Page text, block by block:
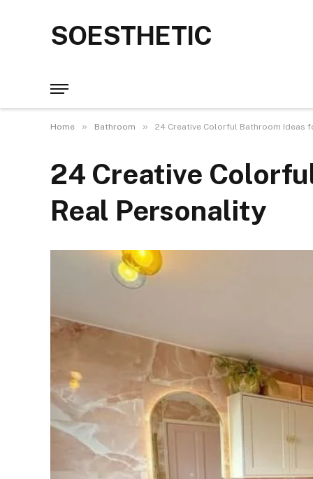
SOESTHETIC
Home » Bathroom » 24 Creative Colorful Bathroom Ideas
24 Creative
Real Personality